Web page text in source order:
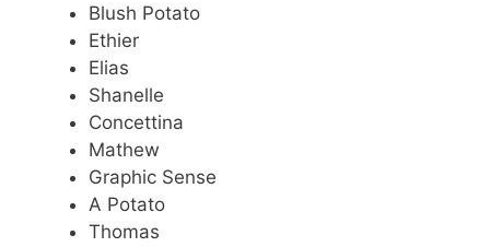
Blush Potato
Ethier
Elias
Shanelle
Concettina
Mathew
Graphic Sense
A Potato
Thomas